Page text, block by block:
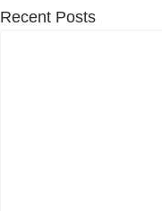
Recent Posts